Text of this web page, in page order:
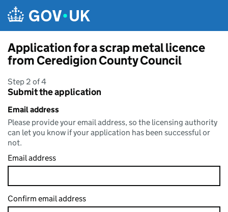
Application for a scrap metal licence
from Ceredigion County Council
Step 2 of 4
Submit the application
Email address
Please provide your email address, so the licensing authority
can let you know if your application has been successful or
not.
Email address
Confirm email address